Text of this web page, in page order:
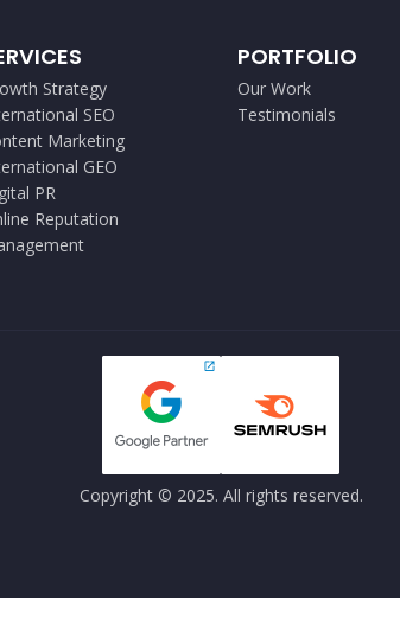
Strategy
SEO
Marketing
GEO
PR
Reputation
PORTFOLIO
Our Work
Testimonials
Copyright © 2025. All rights reserved.